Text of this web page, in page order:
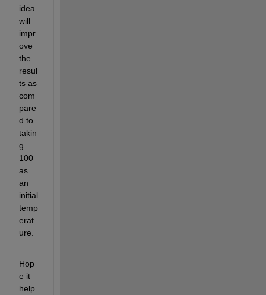
idea
will
impr
the
resul
ts as
com
pare
d to
takin
g
100
as
an
initial
temp
erat
ure.
Hop
e it
help